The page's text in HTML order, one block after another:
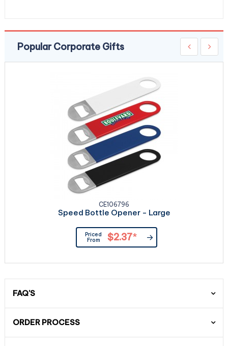
Popular Corporate Gifts
CE106796
Speed Bottle Opener - Large
Priced
From
$2.37*
FAQ'S
ORDER PROCESS